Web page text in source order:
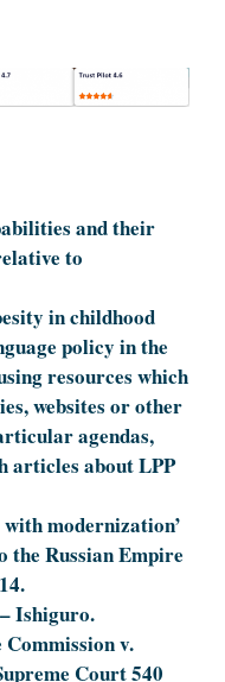
and their
to
in childhood
policy in the
resources which
websites or other
agendas,
articles about LPP
modernization’
the Russian Empire
Ishiguro.
Commission v.
Court 540